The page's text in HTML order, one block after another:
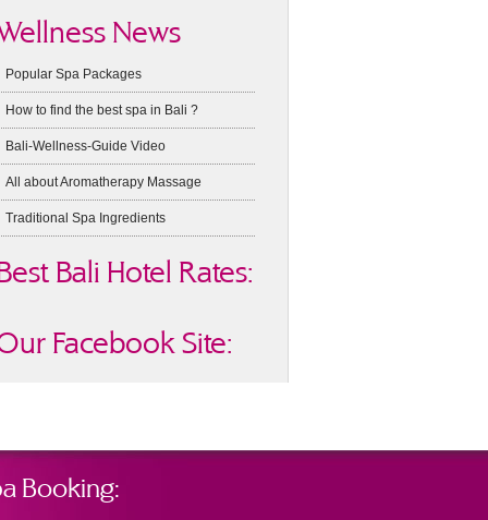
News
Popular Spa Packages
How to find the best spa in Bali ?
Bali-Wellness-Guide Video
All about Aromatherapy Massage
Traditional Spa Ingredients
Bali Hotel Rates:
Facebook Site:
Booking: